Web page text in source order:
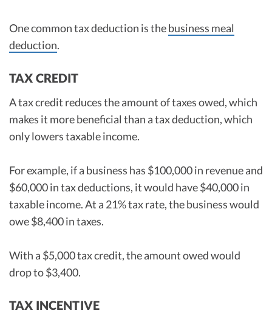
One common tax deduction is thebusiness meal
deduction.
TAX CREDIT
A tax credit reduces the amount of taxes owed, which
makes it more beneficial than a tax deduction, which
only lowers taxable income.
For example, if a business has $100,000 in revenue and
$60,000 in tax deductions, it would have $40,000 in
taxable income. At a 21% tax rate, the business would
owe $8,400 in taxes.
With a $5,000 tax credit, the amount owed would
drop to $3,400.
TAX INCENTIVE